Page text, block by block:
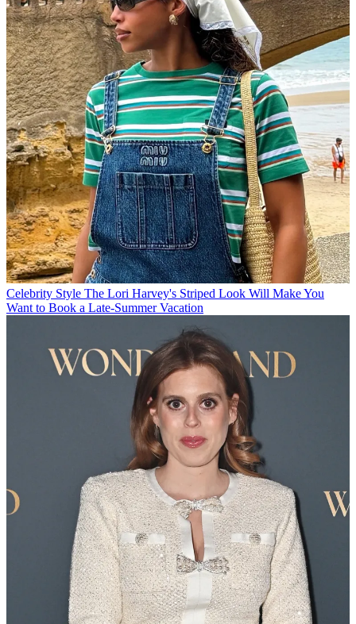
Celebrity Style The Lori Harvey's Striped Look Will Make You
Want to Book a Late-Summer Vacation